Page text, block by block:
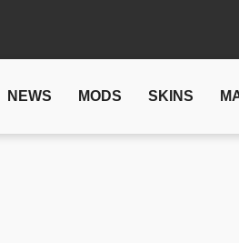
NEWS MODS SKINS